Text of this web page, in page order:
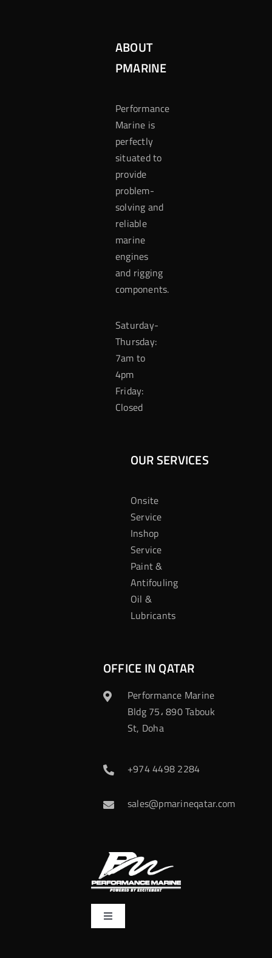
ABOUT
PMARINE
Performance
Marine is
perfectly
situated to
provide
problem-
solving and
reliable
marine
engines
and rigging
components.
Saturday-
Thursday:
7am to
4pm
Friday:
Closed
OUR SERVICES
Onsite
Service
Inshop
Service
Paint &
Antifouling
Oil &
Lubricants
OFFICE IN QATAR
Performance Marine
Bldg 75، 890 Tabouk
St, Doha
+974 4498 2284
sales@pmarineqatar.com
Toggle